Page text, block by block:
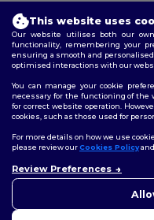
2026. All
Terms & Conditions
Policy|Site Map
Follow Us
London|Birmingham|
This website uses
Our website utilises both our
functionality, remembering your
ensuring a smooth and
optimised interactions with our
You can manage your cookie
necessary for the functioning of the
for correct website operation.
cookies, such as those used for
For more details on how we use
please review ourCookies Policyand
Review Preferences